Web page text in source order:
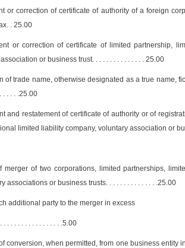
or correction of certificate of authority of a foreign
. . 25.00
or correction of certificate of limited partnership,
or business trust. . . . . . . . . . . . . . . 25.00
of trade name, otherwise designated as a true name,
. . . . .25.00
and restatement of certificate of authority or of
limited liability company, voluntary association or
merger of two corporations, limited partnerships,
associations or business trusts. . . . . . . . . . . . . . .25.00
additional party to the merger in excess
. . . . . . . . . . . . . . . . .5.00
conversion, when permitted, from one business